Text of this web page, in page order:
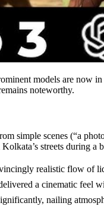
models are now
noteworthy.
simple scenes (“a
streets during a
realistic flow of
a cinematic
nailing